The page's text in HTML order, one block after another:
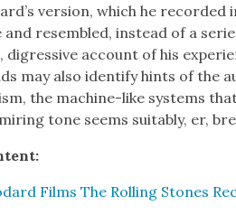
ver­sion, which he
and resem­bled, instead of a
digres­sive account of his
may also iden­ti­fy hints of the
the machine-like sys­tems
tone seems suit­ably, er,
Films The Rolling Stones